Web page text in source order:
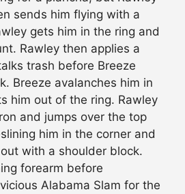
sends him flying with a
gets him in the ring and
Rawley then applies a
trash before Breeze
Breeze avalanches him in
him out of the ring. Rawley
and jumps over the top
him in the corner and
with a shoulder block.
forearm before
Alabama Slam for the